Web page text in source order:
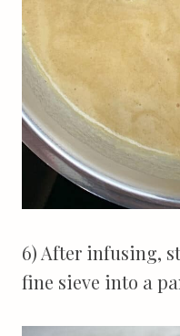
6) After infusing,
fine sieve into a